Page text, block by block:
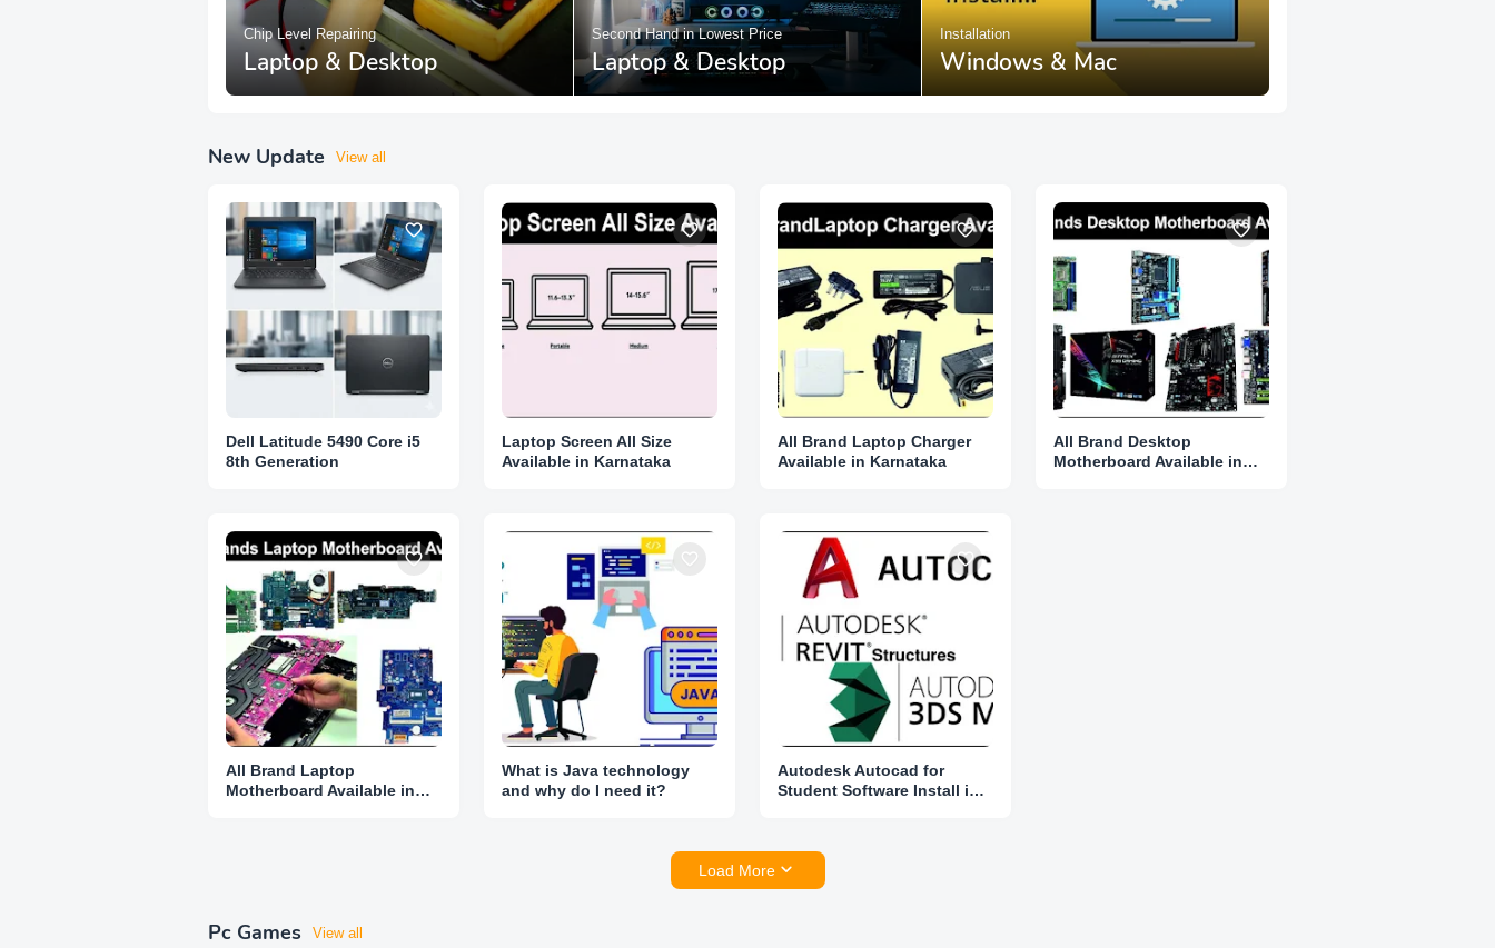
Chip Level Repairing
Laptop & Desktop
Second Hand in Lowest Price
Laptop & Desktop
Installation
Windows & Mac
New Update View all
Dell Latitude 5490 Core i5
8th Generation
Laptop Screen All Size
Available in Karnataka
All Brand Laptop Charger
Available in Karnataka
All Brand Desktop
Motherboard Available in
All Brand Laptop
Motherboard Available in
What is Java technology
and why do I need it?
Autodesk Autocad for
Student Software Install in
Load More
Pc Games View all